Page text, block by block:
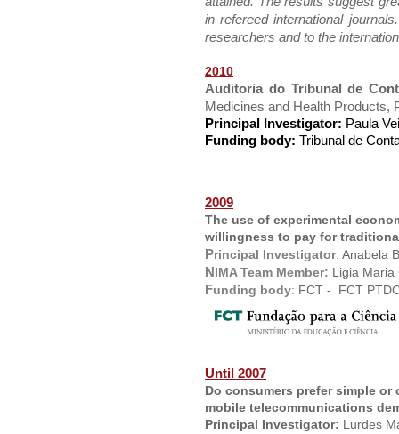
in refereed international
researchers and to the
2010
Auditoria do Tribunal de
Medicines and Health Products,
Principal Investigator: Paula
Funding body: Tribunal de
2009
The use of experimental
willingness to pay for
Principal Investigator: Anabela
N IMA Team Member: Ligia Maria
Funding body: FCT - FCT
Until 2007
Do consumers prefer simple
mobile telecommunications
Principal Investigator: Lurdes